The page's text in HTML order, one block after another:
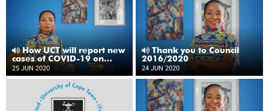
How UCT will report new
cases of COVID-19 on
campus
25 JUN 2020
Thank you to Council
2016/2020
24 JUN 2020